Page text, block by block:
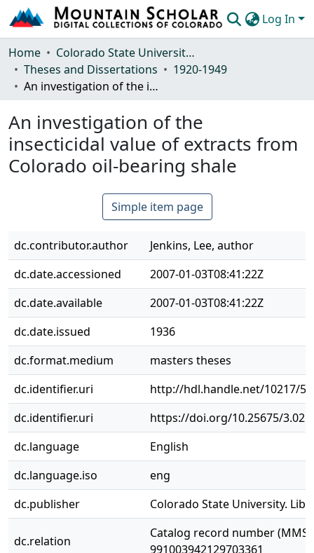
Log In
Communities & Collections
Browse Mountain Scholar
Home
Colorado State University, Fort Collins
Theses and Dissertations
1920-1949
An investigation of the insecticidal value of extracts from Colorado oil-bearing shale
An investigation of the
insecticidal value of extracts from
Colorado oil-bearing shale
Simple item page
dc.contributor.author
Jenkins, Lee, author
dc.date.accessioned
2007-01-03T08:41:22Z
dc.date.available
2007-01-03T08:41:22Z
dc.date.issued
1936
dc.format.medium
masters theses
dc.identifier.uri
http://hdl.handle.net/10217/
dc.identifier.uri
https://doi.org/10.25675/
dc.language
English
dc.language.iso
eng
dc.publisher
Colorado State University.
dc.relation
Catalog record number (MMS
991003942129703361